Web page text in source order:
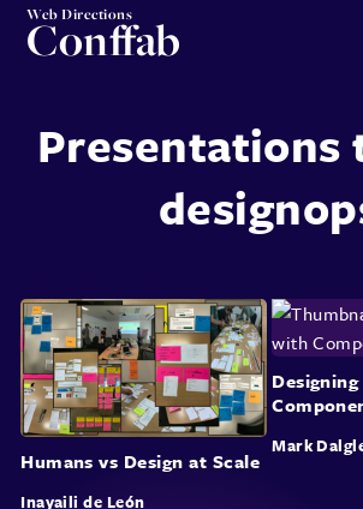
Web Directions
Conffab
Presentations
Humans vs Design at Scale
Inayaili de León
Mark